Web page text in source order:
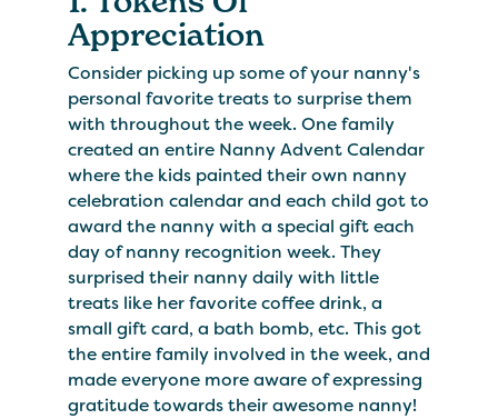
Appreciation
Consider picking up some of your nanny's
personal favorite treats to surprise them
with throughout the week. One family
created an entire Nanny Advent Calendar
where the kids painted their own nanny
celebration calendar and each child got to
award the nanny with a special gift each
day of nanny recognition week. They
surprised their nanny daily with little
treats like her favorite coffee drink, a
small gift card, a bath bomb, etc. This got
the entire family involved in the week, and
made everyone more aware of expressing
gratitude towards their awesome nanny!